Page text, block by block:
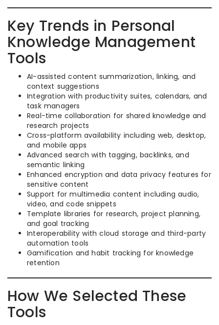
Key Trends in Personal
Knowledge Management
Tools
AI-assisted content summarization, linking, and
context suggestions
Integration with productivity suites, calendars, and
task managers
Real-time collaboration for shared knowledge and
research projects
Cross-platform availability including web, desktop,
and mobile apps
Advanced search with tagging, backlinks, and
semantic linking
Enhanced encryption and data privacy features for
sensitive content
Support for multimedia content including audio,
video, and code snippets
Template libraries for research, project planning,
and goal tracking
Interoperability with cloud storage and third-party
automation tools
Gamification and habit tracking for knowledge
retention
How We Selected These
Tools